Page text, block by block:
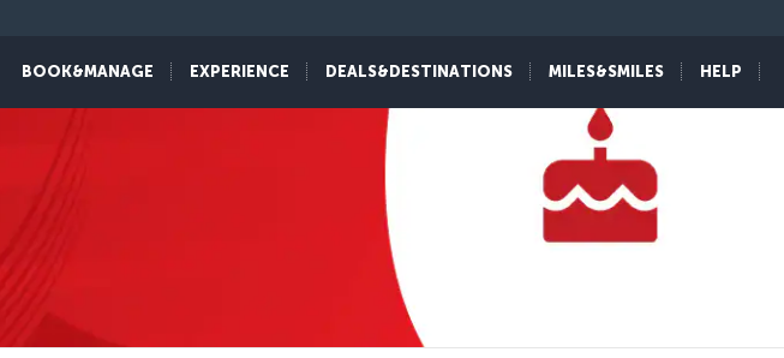
BOOK&MANAGE EXPERIENCE DEALS&DESTINATIONS MILES&SMILES HELP